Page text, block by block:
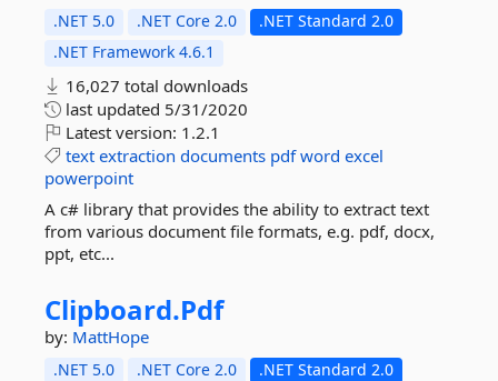
.NET 5.0 .NET Core 2.0
.NET Standard 2.0
.NET Framework 4.6.1
16,027 total downloads
last updated 5/31/2020
Latest version: 1.2.1
text extraction documents pdf word excel
powerpoint
A c# library that provides the ability to extract text
from various document file formats, e.g. pdf, docx,
ppt, etc...
Clipboard.Pdf
by: MattHope
.NET 5.0 .NET Core 2.0
.NET Standard 2.0